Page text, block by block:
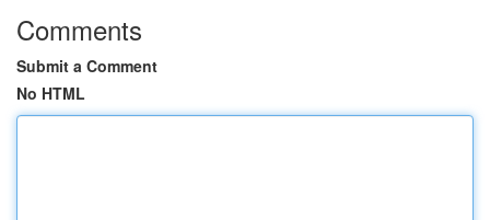
Comments
Submit a Comment
No HTML